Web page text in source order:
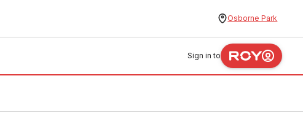
Osborne Park
Sign in to